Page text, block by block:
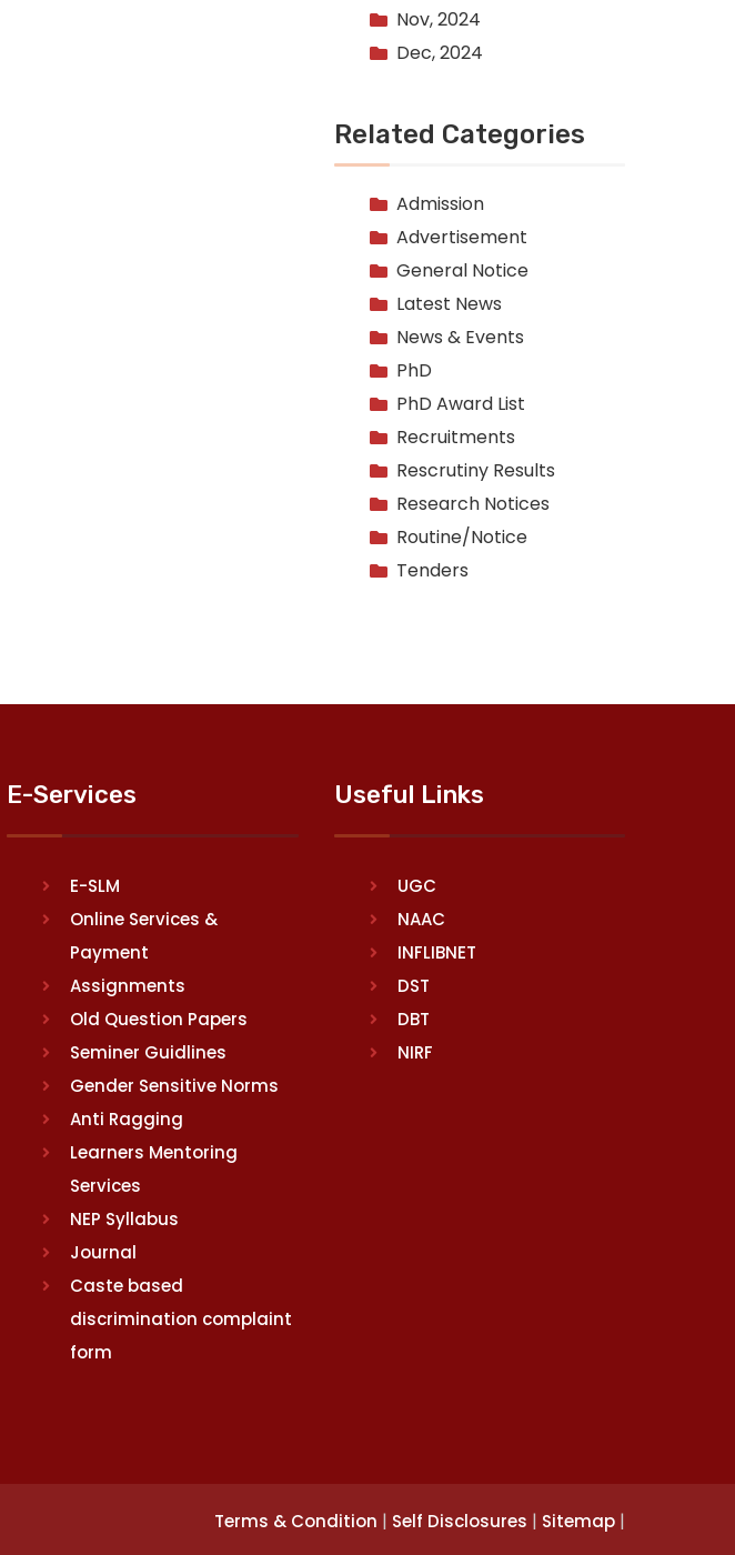
Nov, 2024
Dec, 2024
Related Categories
Admission
Advertisement
General Notice
Latest News
News & Events
PhD
PhD Award List
Recruitments
Rescrutiny Results
Research Notices
Routine/Notice
Tenders
E-Services
E-SLM
Online Services &
Payment
Assignments
Old Question Papers
Seminer Guidlines
Gender Sensitive Norms
Anti Ragging
Learners Mentoring
Services
NEP Syllabus
Journal
Caste based
discrimination complaint
form
Useful Links
UGC
NAAC
INFLIBNET
DST
DBT
NIRF
Terms & Condition | Self Disclosures | Sitemap |